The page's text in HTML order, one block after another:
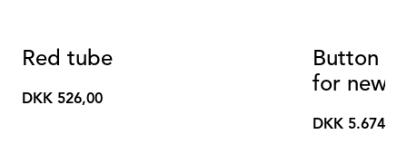
Red tube
DKK
DKK 526,00
Button
for new
DKK
DKK 5.674,00